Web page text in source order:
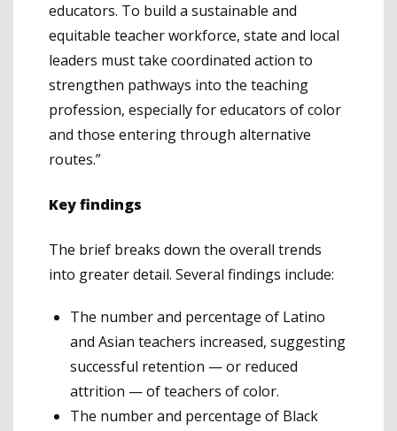
educators. To build a sustainable and
equitable teacher workforce, state and local
leaders must take coordinated action to
strengthen pathways into the teaching
profession, especially for educators of color
and those entering through alternative
routes.”
Key findings
The brief breaks down the overall trends
into greater detail. Several findings include:
The number and percentage of Latino
and Asian teachers increased, suggesting
successful retention — or reduced
attrition — of teachers of color.
The number and percentage of Black